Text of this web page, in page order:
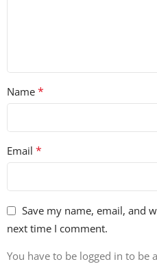
Name *
Email *
Save my name, email, and
next time I comment.
You have to be logged in to be